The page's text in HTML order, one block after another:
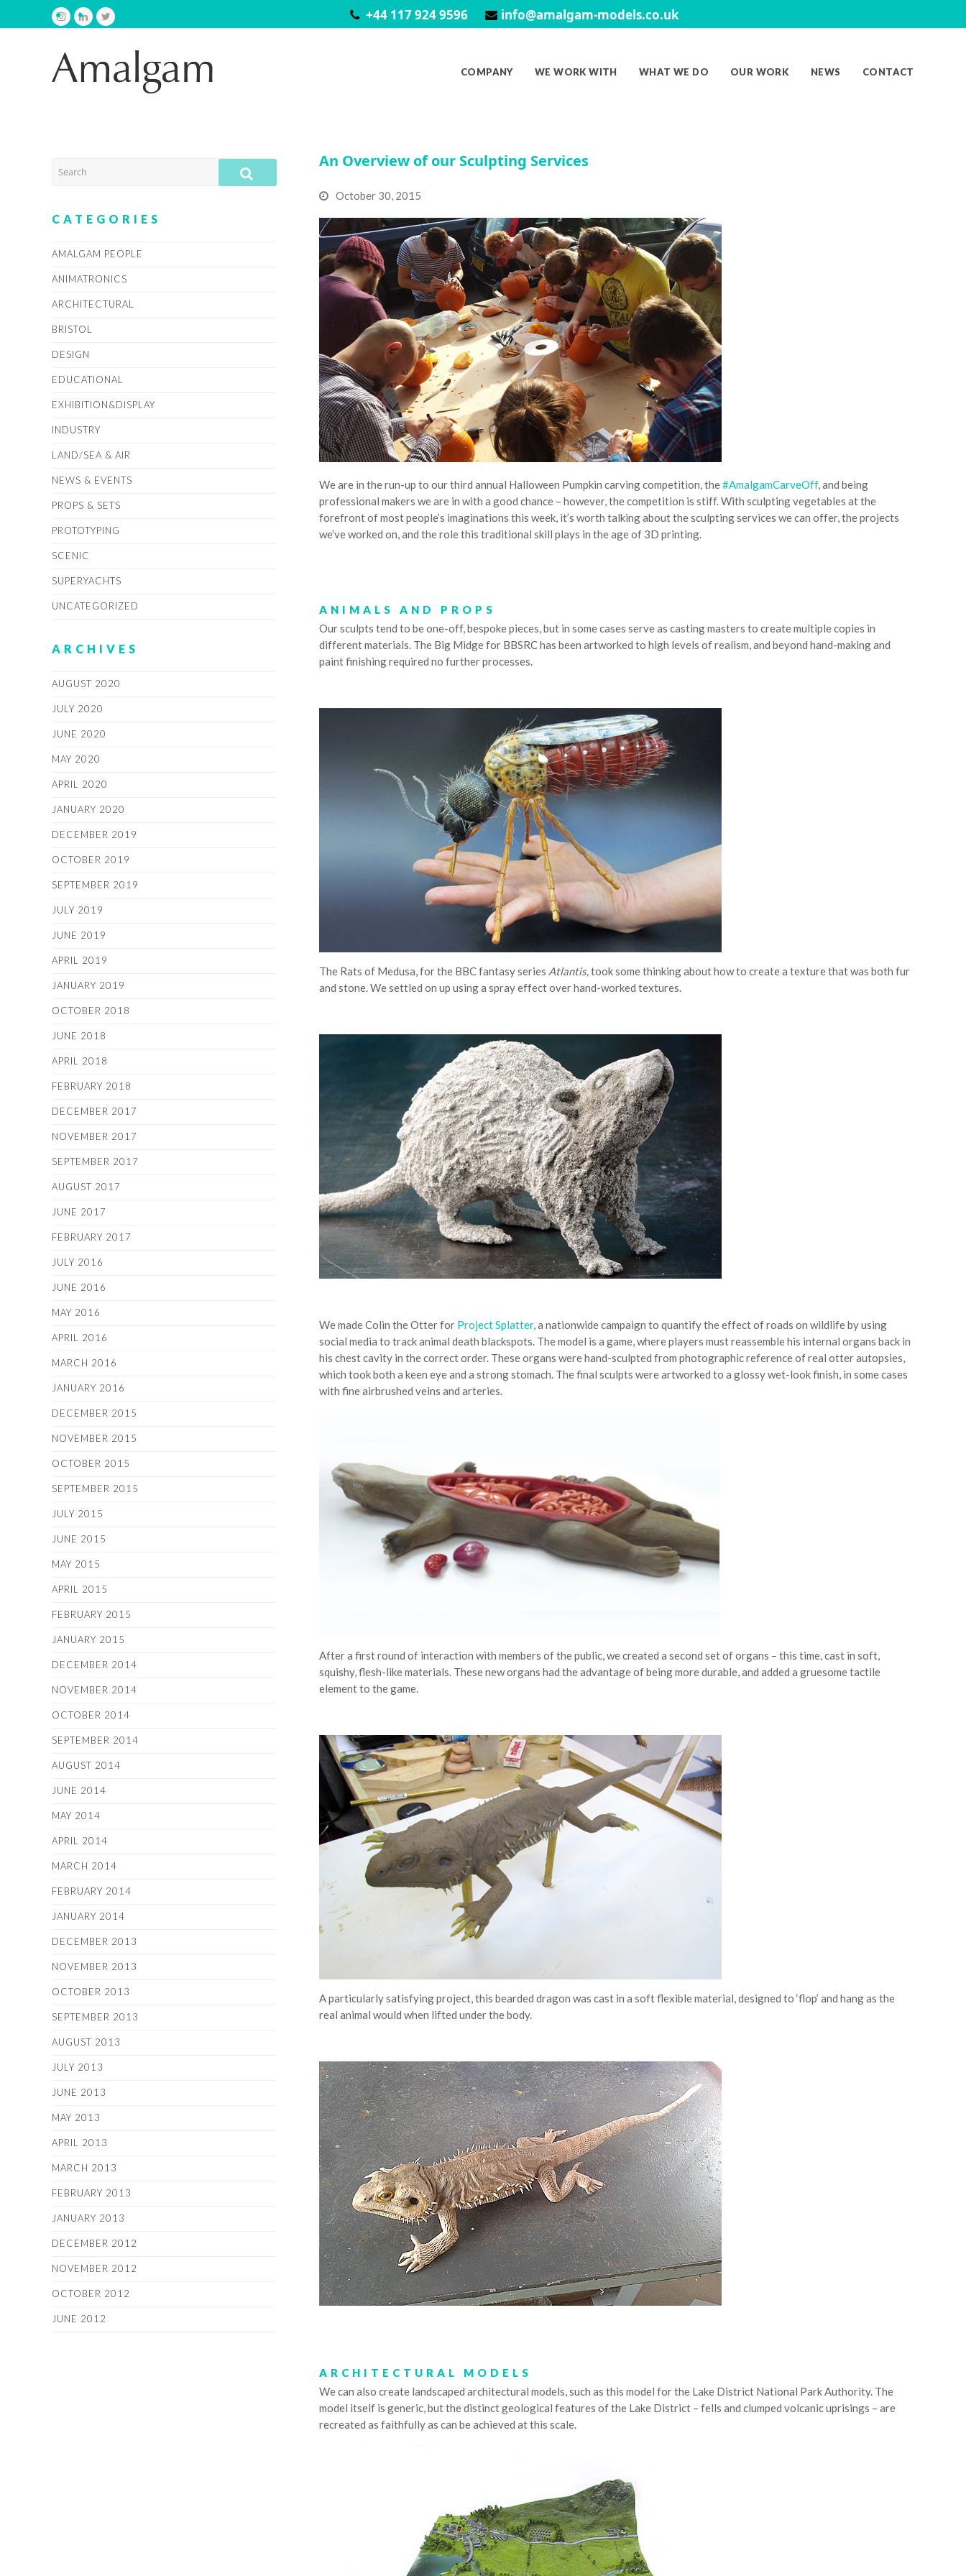
Instagram
LinkedInTwitter +44 117 924 9596 info@amalgam-models.co.uk
COMPANY WE WORK WITH WHAT WE DO OUR WORK NEWS CONTACT
An Overview of our Sculpting Services
October 30, 2015
We are in the run-up to our third annual Halloween Pumpkin carving competition, the#AmalgamCarveOff, and being
professional makers we are in with a good chance – however, the competition is stiff. With sculpting vegetables at the
forefront of most people’s imaginations this week, it’s worth talking about the sculpting services we can offer, the projects
we’ve worked on, and the role this traditional skill plays in the age of 3D printing.
ANIMALS AND PROPS
Our sculpts tend to be one-off, bespoke pieces, but in some cases serve as casting masters to create multiple copies in
different materials. The Big Midge for BBSRC has been artworked to high levels of realism, and beyond hand-making and
paint finishing required no further processes.
The Rats of Medusa, for the BBC fantasy series Atlantis,took some thinking about how to create a texture that was both fur
and stone. We settled on up using a spray effect over hand-worked textures.
We made Colin the Otter for Project Splatter, a nationwide campaign to quantify the effect of roads on wildlife by using
social media to track animal death blackspots. The model is a game, where players must reassemble his internal organs back in
his chest cavity in the correct order. These organs were hand-sculpted from photographic reference of real otter autopsies,
which took both a keen eye and a strong stomach. The final sculpts were artworked to a glossy wet-look finish, in some cases
with fine airbrushed veins and arteries.
After a first round of interaction with members of the public, we created a second set of organs – this time, cast in soft,
squishy, flesh-like materials. These new organs had the advantage of being more durable, and added a gruesome tactile
element to the game.
A particularly satisfying project, this bearded dragon was cast in a soft flexible material, designed to ‘flop’ and hang as the
real animal would when lifted under the body.
ARCHITECTURAL MODELS
We can also create landscaped architectural models, such as this model for the Lake District National Park Authority. The
model itself is generic, but the distinct geological features of the Lake District – fells and clumped volcanic uprisings – are
recreated as faithfully as can be achieved at this scale.
SEARCH
CATEGORIES
AMALGAM PEOPLE
ANIMATRONICS
ARCHITECTURAL
BRISTOL
DESIGN
EDUCATIONAL
EXHIBITION&DISPLAY
INDUSTRY
LAND/SEA & AIR
NEWS & EVENTS
PROPS & SETS
PROTOTYPING
SCENIC
SUPERYACHTS
UNCATEGORIZED
ARCHIVES
AUGUST 2020
JULY 2020
JUNE 2020
MAY 2020
APRIL 2020
JANUARY 2020
DECEMBER 2019
OCTOBER 2019
SEPTEMBER 2019
JULY 2019
JUNE 2019
APRIL 2019
JANUARY 2019
OCTOBER 2018
JUNE 2018
APRIL 2018
FEBRUARY 2018
DECEMBER 2017
NOVEMBER 2017
SEPTEMBER 2017
AUGUST 2017
JUNE 2017
FEBRUARY 2017
JULY 2016
JUNE 2016
MAY 2016
APRIL 2016
MARCH 2016
JANUARY 2016
DECEMBER 2015
NOVEMBER 2015
OCTOBER 2015
SEPTEMBER 2015
JULY 2015
JUNE 2015
MAY 2015
APRIL 2015
FEBRUARY 2015
JANUARY 2015
DECEMBER 2014
NOVEMBER 2014
OCTOBER 2014
SEPTEMBER 2014
AUGUST 2014
JUNE 2014
MAY 2014
APRIL 2014
MARCH 2014
FEBRUARY 2014
JANUARY 2014
DECEMBER 2013
NOVEMBER 2013
OCTOBER 2013
SEPTEMBER 2013
AUGUST 2013
JULY 2013
JUNE 2013
MAY 2013
APRIL 2013
MARCH 2013
FEBRUARY 2013
JANUARY 2013
DECEMBER 2012
NOVEMBER 2012
OCTOBER 2012
JUNE 2012